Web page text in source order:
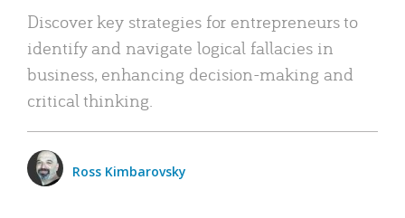
Discover key strategies for entrepreneurs to
identify and navigate logical fallacies in
business, enhancing decision-making and
critical thinking.
Ross Kimbarovsky